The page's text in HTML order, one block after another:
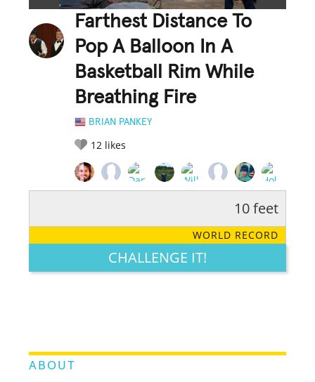
Farthest Distance To
Pop A Balloon In A
Basketball Rim While
Breathing Fire
BRIAN PANKEY
12 likes
LEGENDARY FUNNY CUTE CREATIVE
10 feet
WORLD RECORD
CHALLENGE IT!
ABOUT